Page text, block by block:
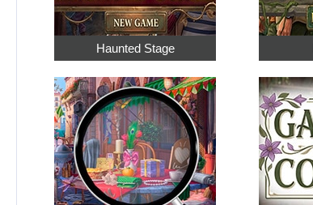
Haunted Stage